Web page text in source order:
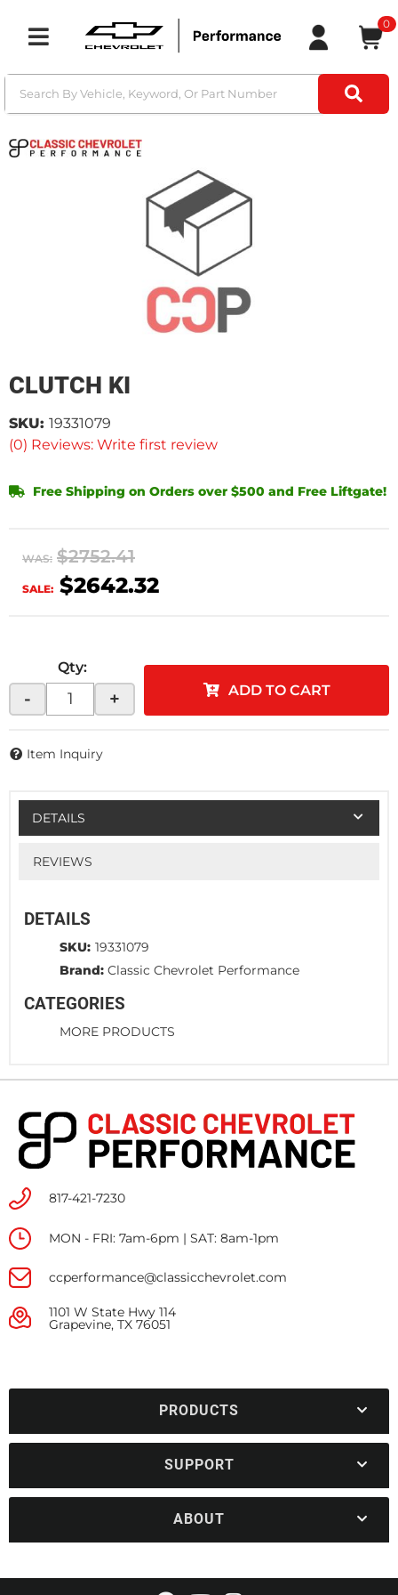
Toggle navigation
0
CLUTCH KI
(0) Reviews: Write first review
SKU: 19331079
Free Shipping on Orders over $500 and Free Liftgate!
WAS: $2752.41
SALE: $2642.32
Qty:
- + ADD TO CART
Item Inquiry
DETAILS
REVIEWS
DETAILS
SKU: 19331079
Brand: Classic Chevrolet Performance
CATEGORIES
MORE PRODUCTS
817-421-7230
MON - FRI: 7am-6pm | SAT: 8am-1pm
ccperformance@classicchevrolet.com
1101 W State Hwy 114
Grapevine, TX 76051
PRODUCTS
SUPPORT
ABOUT